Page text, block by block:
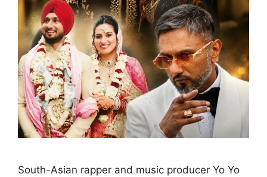
South-Asian rapper and music producer Yo Yo